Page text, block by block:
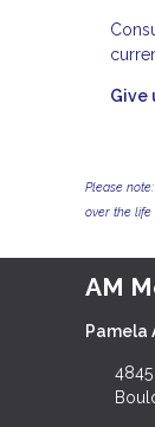
Give
Please
over the life
AM
Pamela
4845